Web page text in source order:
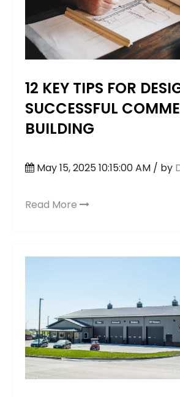
12 KEY TIPS FOR
SUCCESSFUL
BUILDING
May 15, 2025 10:15:00 AM / by
Read More